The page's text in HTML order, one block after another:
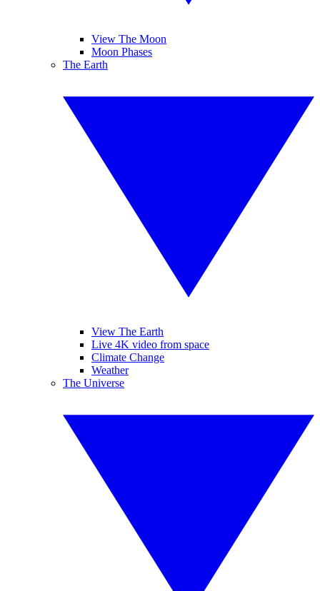
View The Moon
Moon Phases
The Earth
View The Earth
Live 4K video from space
Climate Change
Weather
The Universe